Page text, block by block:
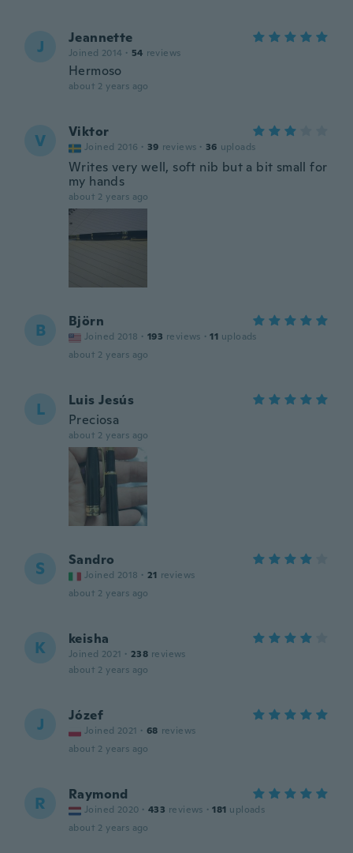
J Jeannette
Joined 2014 · 54 reviews
Hermoso
about 2 years ago
V Viktor
Joined 2016 · 39 reviews · 36 uploads
Writes very well, soft nib but a bit small for
my hands
about 2 years ago
B Björn
Joined 2018 · 193 reviews · 11 uploads
about 2 years ago
L
Luis Jesús
Preciosa
about 2 years ago
S Sandro
Joined 2018 · 21 reviews
about 2 years ago
K keisha
Joined 2021 · 238 reviews
about 2 years ago
J Józef
Joined 2021 · 68 reviews
about 2 years ago
R Raymond
Joined 2020 · 433 reviews · 181 uploads
about 2 years ago